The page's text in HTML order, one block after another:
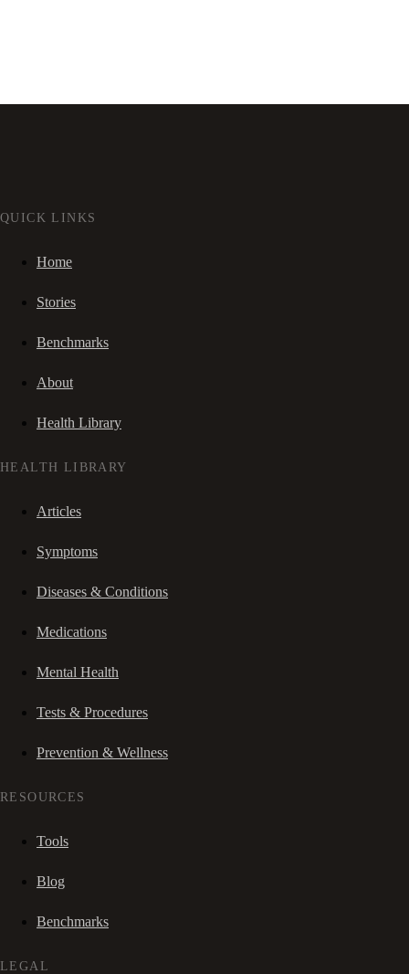
QUICK LINKS
Home
Stories
Benchmarks
About
Health Library
HEALTH LIBRARY
Articles
Symptoms
Diseases & Conditions
Medications
Mental Health
Tests & Procedures
Prevention & Wellness
RESOURCES
Tools
Blog
Benchmarks
LEGAL